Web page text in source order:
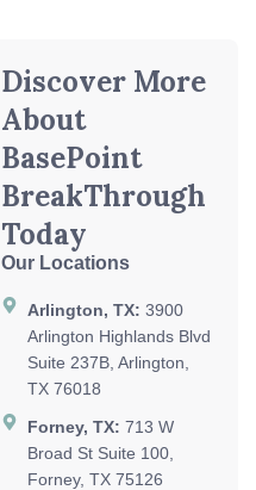
Discover More
About
BasePoint
BreakThrough
Today
Our Locations
Arlington, TX: 3900
Arlington Highlands Blvd
Suite 237B, Arlington,
TX 76018
Forney, TX: 713 W
Broad St Suite 100,
Forney, TX 75126